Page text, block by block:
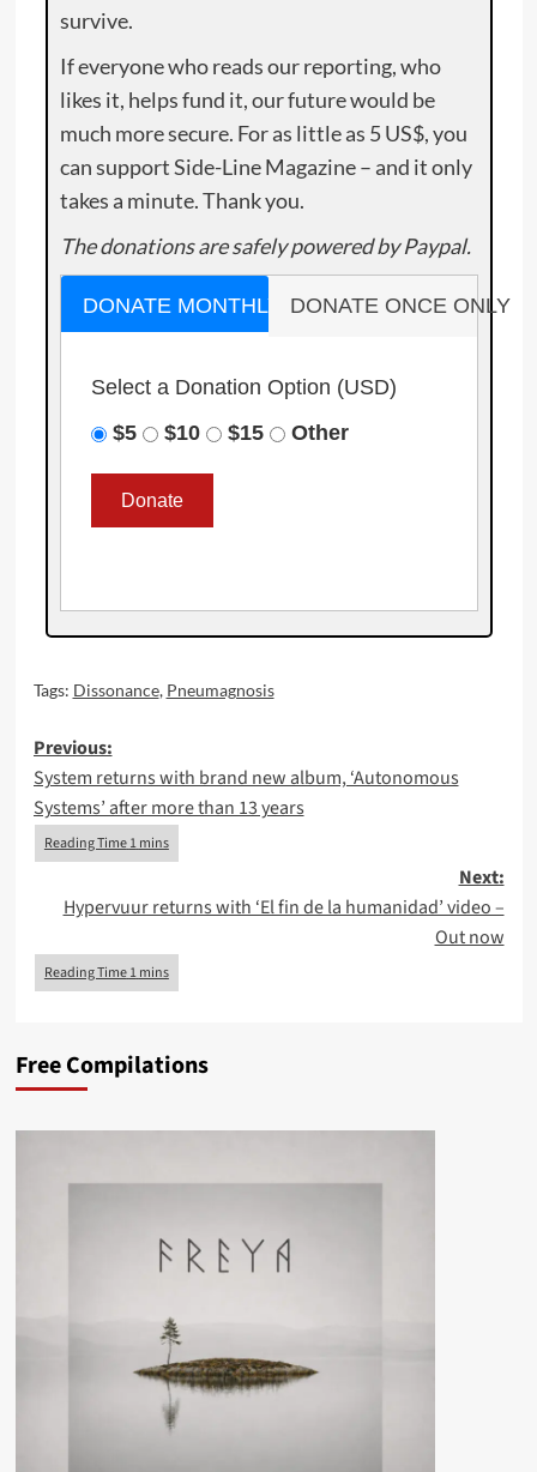
survive.
If everyone who reads our reporting, who
likes it, helps fund it, our future would be
much more secure. For as little as 5 US$, you
can support Side-Line Magazine – and it only
takes a minute. Thank you.
The donations are safely powered by Paypal.
DONATE MONTHLY DONATE ONCE ONLY
Select a Donation Option (USD)
$5
$10 $15 Other
Tags: Dissonance, Pneumagnosis
Post
navigation
Previous:
System returns with brand new album, ‘Autonomous
Systems’ after more than 13 years
Next:
Hypervuur returns with ‘El fin de la humanidad’ video –
Out now
Free Compilations